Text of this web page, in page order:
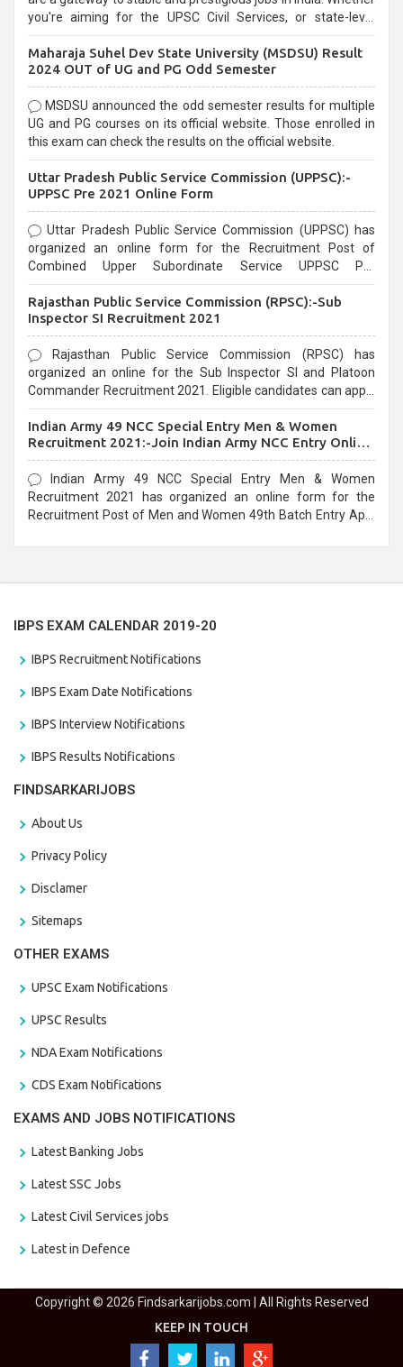
you're aiming for the UPSC Civil Services, or state-level
selection process and can be overwhelming for aspirants.
Maharaja Suhel Dev State University (MSDSU) Result
2024 OUT of UG and PG Odd Semester
MSDSU announced the odd semester results for multiple
UG and PG courses on its official website. Those enrolled in
this exam can check the results on the official website.
Uttar Pradesh Public Service Commission (UPPSC):-
UPPSC Pre 2021 Online Form
Uttar Pradesh Public Service Commission (UPPSC) has
organized an online form for the Recruitment Post of
Combined Upper Subordinate Service UPPSC Pre
last date that is 02/03/2021
Rajasthan Public Service Commission (RPSC):-Sub
Inspector SI Recruitment 2021
Rajasthan Public Service Commission (RPSC) has
organized an online for the Sub Inspector SI and Platoon
Commander Recruitment 2021. Eligible candidates can apply
Indian Army 49 NCC Special Entry Men & Women
Recruitment 2021:-Join Indian Army NCC Entry Online
Form
Indian Army 49 NCC Special Entry Men & Women
Recruitment 2021 has organized an online form for the
Recruitment Post of Men and Women 49th Batch Entry April
IBPS EXAM CALENDAR 2019-20
IBPS Recruitment Notifications
IBPS Exam Date Notifications
IBPS Interview Notifications
IBPS Results Notifications
FINDSARKARIJOBS
About Us
Privacy Policy
Disclamer
Sitemaps
OTHER EXAMS
UPSC Exam Notifications
UPSC Results
NDA Exam Notifications
CDS Exam Notifications
EXAMS AND JOBS NOTIFICATIONS
Latest Banking Jobs
Latest SSC Jobs
Latest Civil Services jobs
Latest in Defence
Copyright © 2026 Findsarkarijobs.com | All Rights Reserved
KEEP IN TOUCH